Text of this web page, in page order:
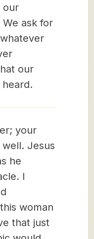
our
ask for
our
your
Jesus
he
I
woman
that just